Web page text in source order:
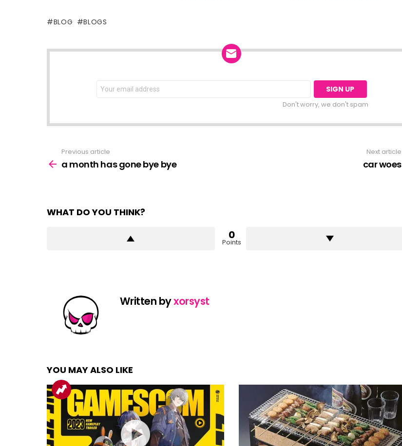
joke i…
BLOG BLOGS
NEWSLETTER
Email
address:
Don't worry, we don't spam
more
Previous article
a month has gone bye bye
Next article
car woes
WHAT DO YOU THINK?
0
Points
Written byxorsyst
YOU MAY ALSO LIKE